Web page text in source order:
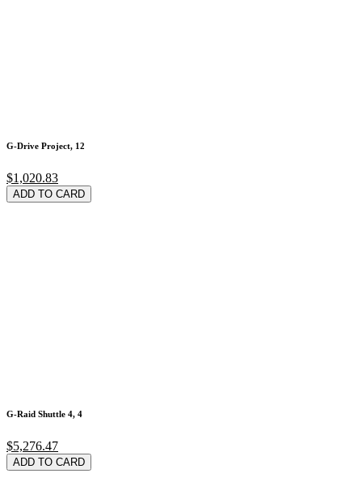
G-Drive Project, 12
$1,020.83
ADD TO CARD
G-Raid Shuttle 4, 4
$5,276.47
ADD TO CARD